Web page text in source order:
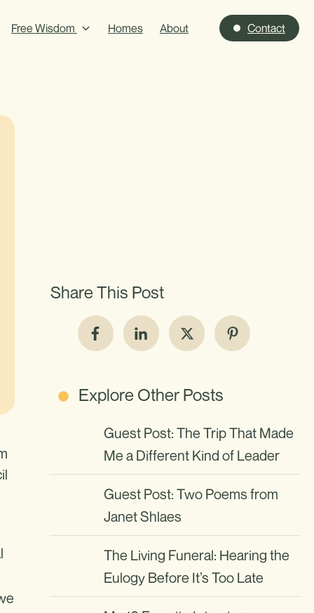
Free Wisdom Homes About Contact
Share This Post
Explore Other Posts
Guest Post: The Trip That Made
Me a Different Kind of Leader
Guest Post: Two Poems from
Janet Shlaes
The Living Funeral: Hearing the
Eulogy Before It’s Too Late